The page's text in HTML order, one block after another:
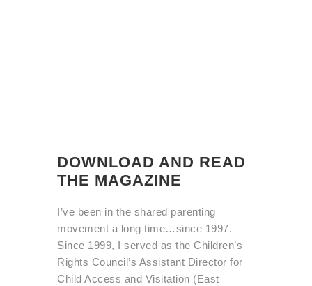
DOWNLOAD AND READ
THE MAGAZINE
I’ve been in the shared parenting
movement a long time…since 1997.
Since 1999, I served as the Children’s
Rights Council’s Assistant Director for
Child Access and Visitation (East